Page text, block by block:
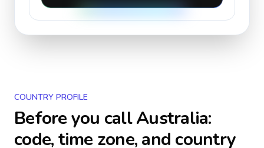
COUNTRY PROFILE
Before you callAustralia:
code, time zone, and country